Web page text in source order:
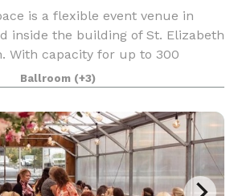
is a flexible event venue in
inside the building of St. Elizabeth
With capacity for up to 300
dance floor, flexible layouts,
200 free parking
Ballroom (+3)